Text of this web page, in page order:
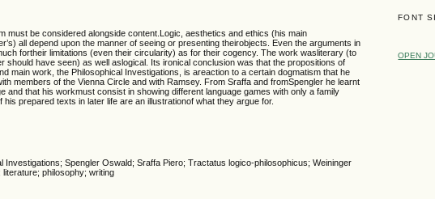
FONT
OPEN
must be considered alongside content.Logic, aesthetics and ethics (his main
all depend upon the manner of seeing or presenting theirobjects. Even the arguments in
fortheir limitations (even their circularity) as for their cogency. The work wasliterary (to
should have seen) as well aslogical. Its ironical conclusion was that the propositions of
main work, the Philosophical Investigations, is areaction to a certain dogmatism that he
members of the Vienna Circle and with Ramsey. From Sraffa and fromSpengler he learnt
and that his workmust consist in showing different language games with only a family
prepared texts in later life are an illustrationof what they argue for.
Investigations; Spengler Oswald; Sraffa Piero; Tractatus logico-philosophicus; Weininger
philosophy; writing